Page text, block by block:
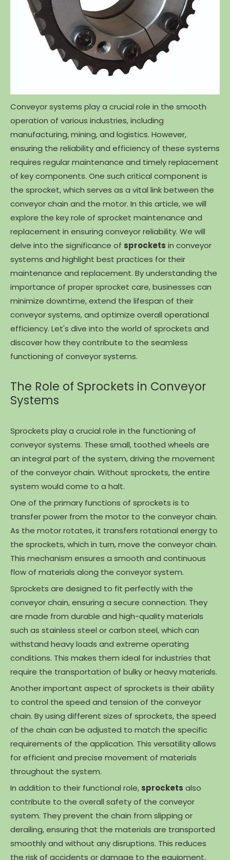
Conveyor systems play a crucial role in the smooth
operation of various industries, including
manufacturing, mining, and logistics. However,
ensuring the reliability and efficiency of these systems
requires regular maintenance and timely replacement
of key components. One such critical component is
the sprocket, which serves as a vital link between the
conveyor chain and the motor. In this article, we will
explore the key role of sprocket maintenance and
replacement in ensuring conveyor reliability. We will
delve into the significance of sprockets in conveyor
systems and highlight best practices for their
maintenance and replacement. By understanding the
importance of proper sprocket care, businesses can
minimize downtime, extend the lifespan of their
conveyor systems, and optimize overall operational
efficiency. Let's dive into the world of sprockets and
discover how they contribute to the seamless
functioning of conveyor systems.
The Role of Sprockets in Conveyor
Systems
Sprockets play a crucial role in the functioning of
conveyor systems. These small, toothed wheels are
an integral part of the system, driving the movement
of the conveyor chain. Without sprockets, the entire
system would come to a halt.
One of the primary functions of sprockets is to
transfer power from the motor to the conveyor chain.
As the motor rotates, it transfers rotational energy to
the sprockets, which in turn, move the conveyor chain.
This mechanism ensures a smooth and continuous
flow of materials along the conveyor system.
Sprockets are designed to fit perfectly with the
conveyor chain, ensuring a secure connection. They
are made from durable and high-quality materials
such as stainless steel or carbon steel, which can
withstand heavy loads and extreme operating
conditions. This makes them ideal for industries that
require the transportation of bulky or heavy materials.
Another important aspect of sprockets is their ability
to control the speed and tension of the conveyor
chain. By using different sizes of sprockets, the speed
of the chain can be adjusted to match the specific
requirements of the application. This versatility allows
for efficient and precise movement of materials
throughout the system.
In addition to their functional role, sprockets also
contribute to the overall safety of the conveyor
system. They prevent the chain from slipping or
derailing, ensuring that the materials are transported
smoothly and without any disruptions. This reduces
the risk of accidents or damage to the equipment,